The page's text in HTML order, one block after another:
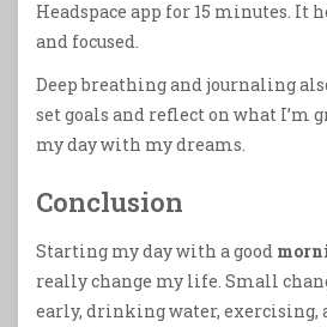
Headspace app for 15 minutes. It
and focused.
Deep breathing and journaling
set goals and reflect on what I’m
my day with my dreams.
Conclusion
Starting my day with a good
really change my life. Small
early, drinking water, exercising,